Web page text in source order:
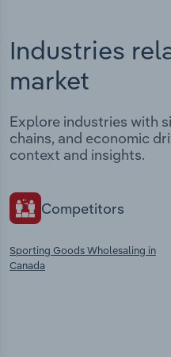
Industries
market
Explore industries with
chains, and economic
context and insights.
Competitors
Sporting Goods Wholesaling in
Canada